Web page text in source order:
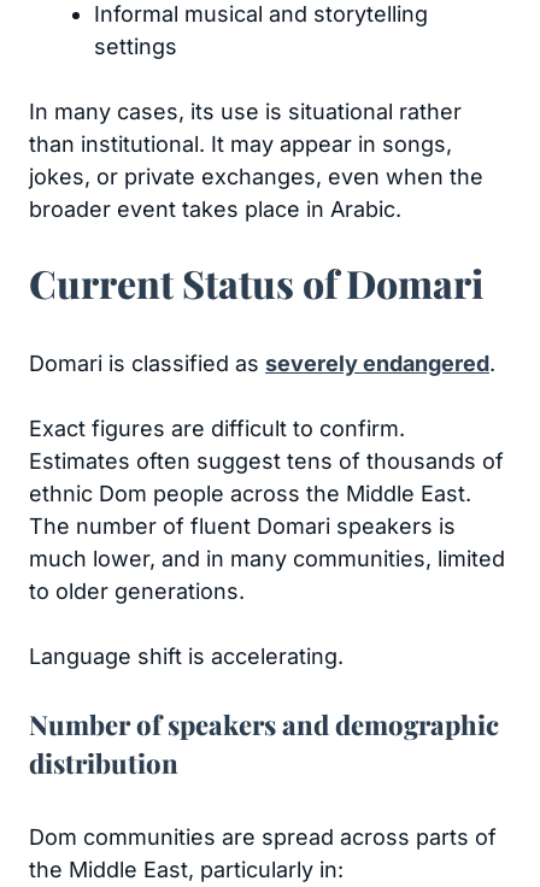
Informal musical and storytelling
settings
In many cases, its use is situational rather
than institutional. It may appear in songs,
jokes, or private exchanges, even when the
broader event takes place in Arabic.
Current Status of Domari
Domari is classified as severely endangered.
Exact figures are difficult to confirm.
Estimates often suggest tens of thousands of
ethnic Dom people across the Middle East.
The number of fluent Domari speakers is
much lower, and in many communities, limited
to older generations.
Language shift is accelerating.
Number of speakers and demographic
distribution
Dom communities are spread across parts of
the Middle East, particularly in: